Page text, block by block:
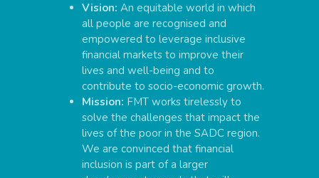
Vision: An equitable world in which
all people are recognised and
empowered to leverage inclusive
financial markets to improve their
lives and well-being and to
contribute to socio-economic growth.
Mission: FMT works tirelessly to
solve the challenges that impact the
lives of the poor in the SADC region.
We are convinced that financial
inclusion is part of a larger